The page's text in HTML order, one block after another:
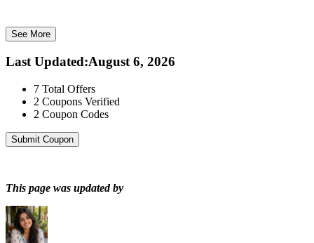
See More
Last Updated:August 6, 2026
7 Total Offers
2 Coupons Verified
2 Coupon Codes
Submit Coupon
This page was updated by